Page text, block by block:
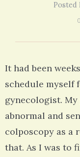
Posted
It had been
schedule myself
gynecologist. My
abnormal and
colposcopy as a
that. As I was to